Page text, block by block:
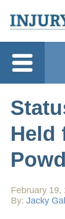
Held
February 19,
By:Jacky